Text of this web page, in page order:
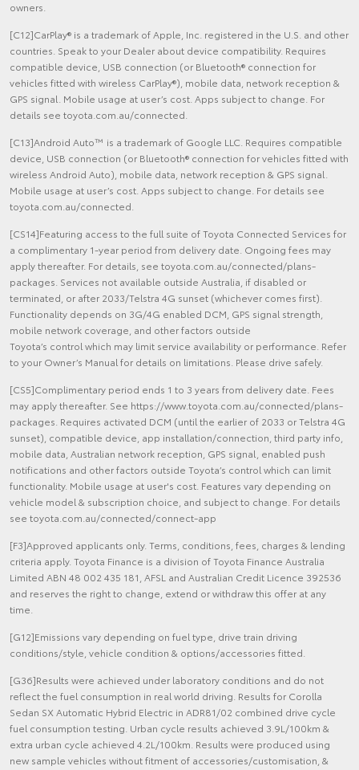
owners.
[C12]CarPlay® is a trademark of Apple, Inc. registered in the U.S. and other
countries. Speak to your Dealer about device compatibility. Requires
compatible device, USB connection (or Bluetooth® connection for
vehicles fitted with wireless CarPlay®), mobile data, network reception &
GPS signal. Mobile usage at user’s cost. Apps subject to change. For
details see toyota.com.au/connected.
[C13]Android Auto™ is a trademark of Google LLC. Requires compatible
device, USB connection (or Bluetooth® connection for vehicles fitted with
wireless Android Auto), mobile data, network reception & GPS signal.
Mobile usage at user’s cost. Apps subject to change. For details see
toyota.com.au/connected.
[CS14]Featuring access to the full suite of Toyota Connected Services for
a complimentary 1-year period from delivery date. Ongoing fees may
apply thereafter. For details, see toyota.com.au/connected/plans-
packages. Services not available outside Australia, if disabled or
terminated, or after 2033/Telstra 4G sunset (whichever comes first).
Functionality depends on 3G/4G enabled DCM, GPS signal strength,
mobile network coverage, and other factors outside
Toyota’s control which may limit service availability or performance. Refer
to your Owner’s Manual for details on limitations. Please drive safely.
[CS5]Complimentary period ends 1 to 3 years from delivery date. Fees
may apply thereafter. See https://www.toyota.com.au/connected/plans-
packages. Requires activated DCM (until the earlier of 2033 or Telstra 4G
sunset), compatible device, app installation/connection, third party info,
mobile data, Australian network reception, GPS signal, enabled push
notifications and other factors outside Toyota’s control which can limit
functionality. Mobile usage at user's cost. Features vary depending on
vehicle model & subscription choice, and subject to change. For details
see toyota.com.au/connected/connect-app
[F3]Approved applicants only. Terms, conditions, fees, charges & lending
criteria apply. Toyota Finance is a division of Toyota Finance Australia
Limited ABN 48 002 435 181, AFSL and Australian Credit Licence 392536
and reserves the right to change, extend or withdraw this offer at any
time.
[G12]Emissions vary depending on fuel type, drive train driving
conditions/style, vehicle condition & options/accessories fitted.
[G36]Results were achieved under laboratory conditions and do not
reflect the fuel consumption in real world driving. Results for Corolla
Sedan SX Automatic Hybrid Electric in ADR81/02 combined drive cycle
fuel consumption testing. Urban cycle results achieved 3.9L/100km &
extra urban cycle achieved 4.2L/100km. Results were produced using
new sample vehicles without fitment of accessories/customisation, &